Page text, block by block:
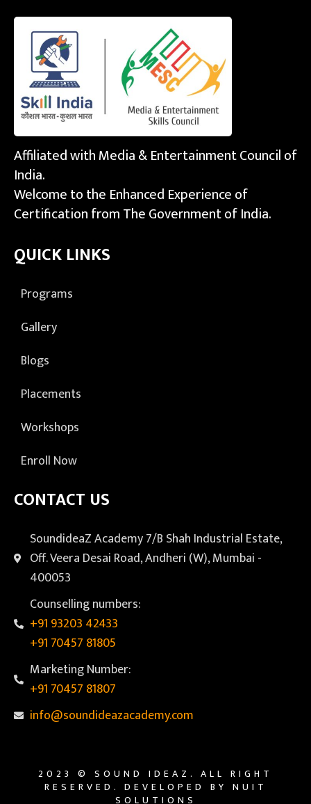
Affiliated with Media & Entertainment Council of
India.
Welcome to the Enhanced Experience of
Certification from The Government of India.
QUICK LINKS
Programs
Gallery
Blogs
Placements
Workshops
Enroll Now
CONTACT US
SoundideaZ Academy 7/B Shah Industrial Estate,
Off. Veera Desai Road, Andheri (W), Mumbai -
400053
Counselling numbers:
+91 93203 42433
+91 70457 81805
Marketing Number:
+91 70457 81807
info@soundideazacademy.com
2023 © SOUND IDEAZ. ALL RIGHT
RESERVED. DEVELOPED BY NUIT
SOLUTIONS